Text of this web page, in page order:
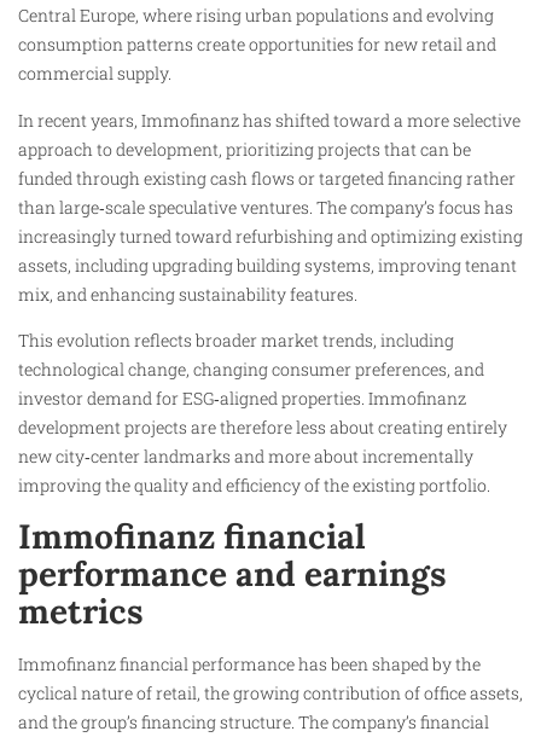
Central Europe, where rising urban populations and evolving
consumption patterns create opportunities for new retail and
commercial supply.
In recent years, Immofinanz has shifted toward a more selective
approach to development, prioritizing projects that can be
funded through existing cash flows or targeted financing rather
than large‑scale speculative ventures. The company’s focus has
increasingly turned toward refurbishing and optimizing existing
assets, including upgrading building systems, improving tenant
mix, and enhancing sustainability features.
This evolution reflects broader market trends, including
technological change, changing consumer preferences, and
investor demand for ESG‑aligned properties. Immofinanz
development projects are therefore less about creating entirely
new city‑center landmarks and more about incrementally
improving the quality and efficiency of the existing portfolio.
Immofinanz financial
performance and earnings
metrics
Immofinanz financial performance has been shaped by the
cyclical nature of retail, the growing contribution of office assets,
and the group’s financing structure. The company’s financial